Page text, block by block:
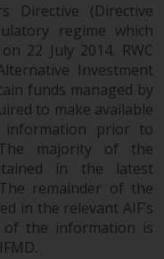
expenses.
and
to the
to
where
be
in the
Directive (Directive
regime which
22 July 2014. RWC
Investment
funds managed by
to make available
information prior to
majority of the
in the latest
remainder of the
in the relevant AIF’s
of the information is